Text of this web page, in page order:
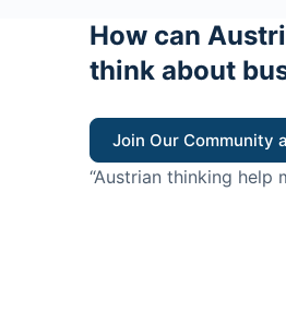
How can
think about
Join Our Community
“Austrian thinking help